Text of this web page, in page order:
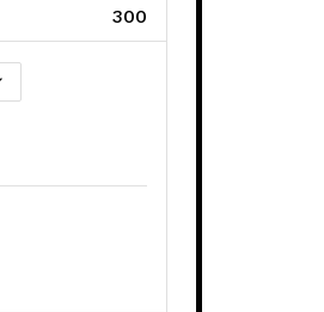
300